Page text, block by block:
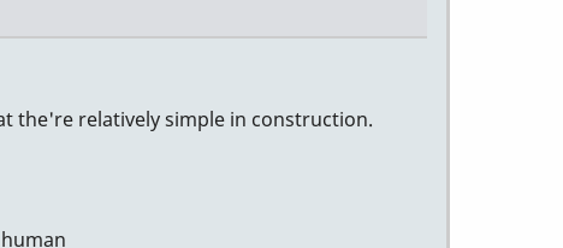
the're relatively simple in construction.